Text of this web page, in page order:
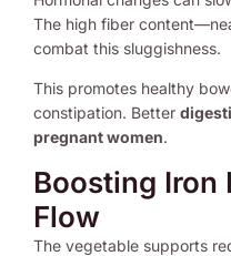
The high fiber
combat this sluggishness.
This promotes healthy
constipation. Better
pregnant women.
Boosting Iron
Flow
The vegetable supports